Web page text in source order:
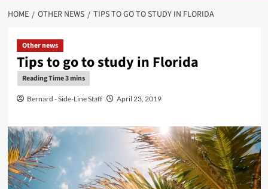
HOME OTHER NEWS TIPS TO GO TO STUDY IN FLORIDA
Other news
Tips to go to study in Florida
Bernard - Side-Line Staff April 23, 2019